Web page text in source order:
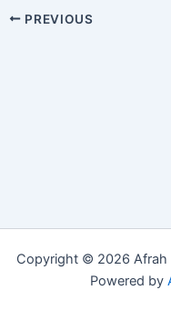
PREVIOUS
Copyright © 2026 Afrah
Powered by